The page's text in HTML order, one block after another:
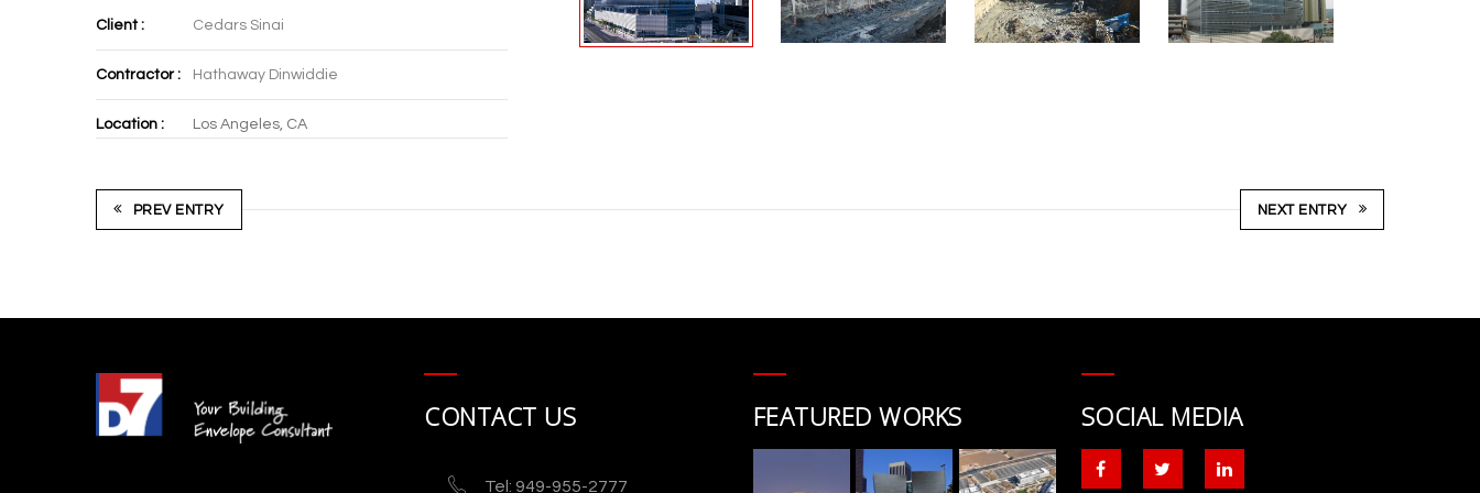
Client : Cedars Sinai
Contractor : Hathaway Dinwiddie
Location : Los Angeles, CA
PREV ENTRY NEXT ENTRY
CONTACT US
Tel: 949-955-2777
FEATURED WORKS SOCIAL MEDIA